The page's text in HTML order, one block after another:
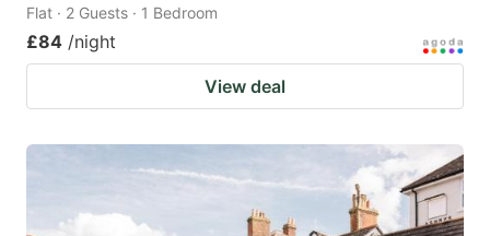
Flat · 2 Guests · 1 Bedroom
£84 /night
View deal